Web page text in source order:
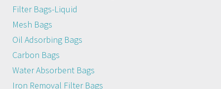
Filter Bags-Liquid
Mesh Bags
Oil Adsorbing Bags
Carbon Bags
Water Absorbent Bags
Iron Removal Filter Bags